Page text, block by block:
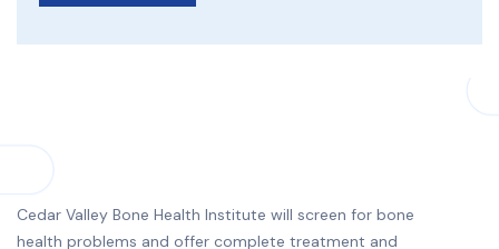
Cedar Valley Bone Health Institute will screen for bone
health problems and offer complete treatment and